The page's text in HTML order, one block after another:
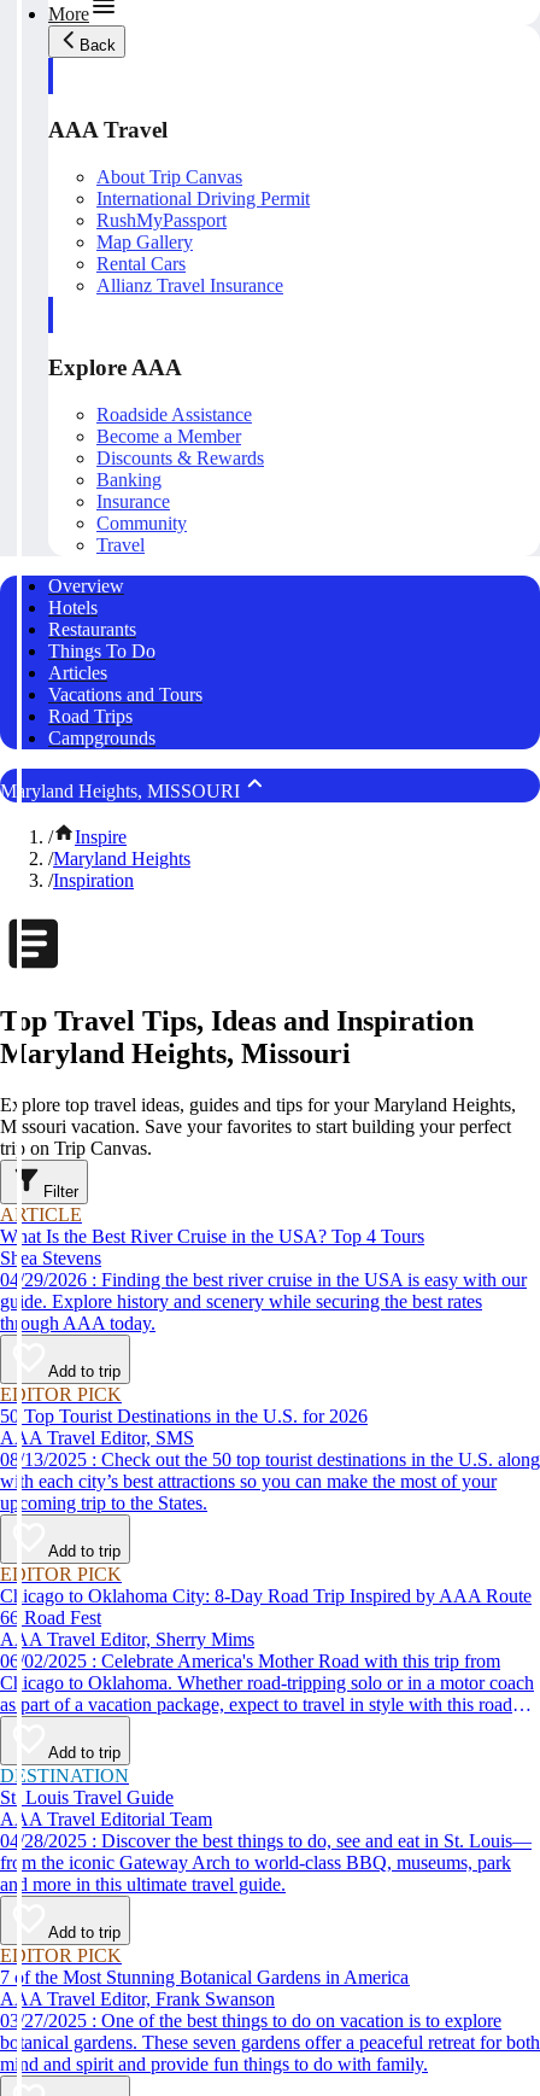
More
Back
AAA Travel
About Trip Canvas
International Driving Permit
RushMyPassport
Map Gallery
Rental Cars
Allianz Travel Insurance
Explore AAA
Roadside Assistance
Become a Member
Discounts & Rewards
Banking
Insurance
Community
Travel
Overview
Hotels
Restaurants
Things To Do
Articles
Vacations and Tours
Road Trips
Campgrounds
Maryland Heights, MISSOURI
/
Inspire
/Maryland Heights
/Inspiration
Top Travel Tips, Ideas and Inspiration
Maryland Heights, Missouri
Explore top travel ideas, guides and tips for your Maryland Heights,
Missouri vacation. Save your favorites to start building your perfect
trip on Trip Canvas.
Filter
ARTICLE
What Is the Best River Cruise in the USA? Top 4 Tours
Shea Stevens
04/29/2026 : Finding the best river cruise in the USA is easy with our
guide. Explore history and scenery while securing the best rates
through AAA today.
Add to trip
EDITOR PICK
50 Top Tourist Destinations in the U.S. for 2026
AAA Travel Editor, SMS
08/13/2025 : Check out the 50 top tourist destinations in the U.S. along
with each city’s best attractions so you can make the most of your
upcoming trip to the States.
Add to trip
EDITOR PICK
Chicago to Oklahoma City: 8-Day Road Trip Inspired by AAA Route
66 Road Fest
AAA Travel Editor, Sherry Mims
06/02/2025 : Celebrate America's Mother Road with this trip from
Chicago to Oklahoma. Whether road-tripping solo or in a motor coach
as part of a vacation package, expect to travel in style with this road
trip itinerary inspired by the AAA Route 66 Road Fest.
Add to trip
DESTINATION
St. Louis Travel Guide
AAA Travel Editorial Team
04/28/2025 : Discover the best things to do, see and eat in St. Louis—
from the iconic Gateway Arch to world-class BBQ, museums, park
and more in this ultimate travel guide.
Add to trip
EDITOR PICK
7 of the Most Stunning Botanical Gardens in America
AAA Travel Editor, Frank Swanson
03/27/2025 : One of the best things to do on vacation is to explore
botanical gardens. These seven gardens offer a peaceful retreat for both
mind and spirit and provide fun things to do with family.